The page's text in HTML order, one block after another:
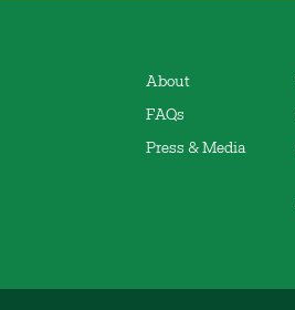
About
FAQs
Press & Media